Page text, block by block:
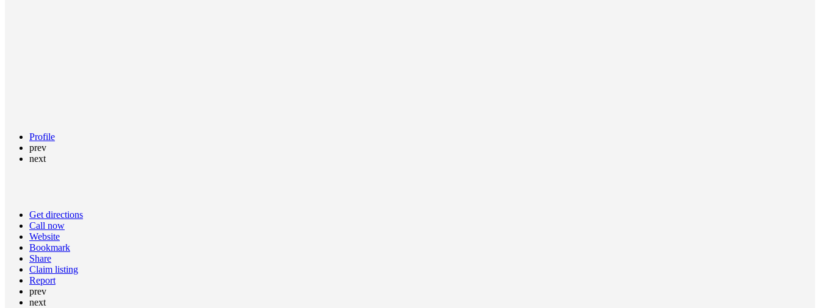
Profile
prev
next
Get directions
Call now
Website
Bookmark
Share
Claim listing
Report
prev
next